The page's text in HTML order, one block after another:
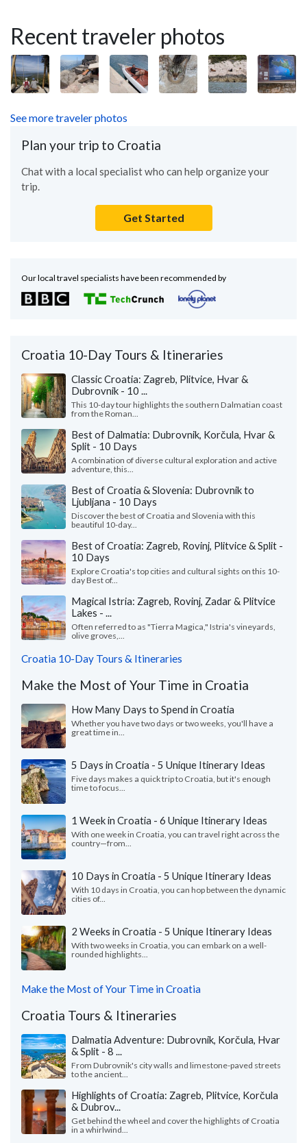
Recent traveler photos
See more traveler photos
Plan your trip to Croatia
Chat with a local specialist who can help organize your
trip.
Get Started
Our local travel specialists have been recommended by
Croatia 10-Day Tours & Itineraries
Classic Croatia: Zagreb, Plitvice, Hvar &
Dubrovnik - 10 ...
This 10-day tour highlights the southern Dalmatian coast
from the Roman...
Best of Dalmatia: Dubrovnik, Korčula, Hvar &
Split - 10 Days
A combination of diverse cultural exploration and active
adventure, this...
Best of Croatia & Slovenia: Dubrovnik to
Ljubljana - 10 Days
Discover the best of Croatia and Slovenia with this
beautiful 10-day...
Best of Croatia: Zagreb, Rovinj, Plitvice & Split -
10 Days
Explore Croatia's top cities and cultural sights on this 10-
day Best of...
Magical Istria: Zagreb, Rovinj, Zadar & Plitvice
Lakes - ...
Often referred to as "Tierra Magica," Istria's vineyards,
olive groves,...
Croatia 10-Day Tours & Itineraries
Make the Most of Your Time in Croatia
How Many Days to Spend in Croatia
Whether you have two days or two weeks, you'll have a
great time in...
5 Days in Croatia - 5 Unique Itinerary Ideas
Five days makes a quick trip to Croatia, but it's enough
time to focus...
1 Week in Croatia - 6 Unique Itinerary Ideas
With one week in Croatia, you can travel right across the
country—from...
10 Days in Croatia - 5 Unique Itinerary Ideas
With 10 days in Croatia, you can hop between the dynamic
cities of...
2 Weeks in Croatia - 5 Unique Itinerary Ideas
With two weeks in Croatia, you can embark on a well-
rounded highlights...
Make the Most of Your Time in Croatia
Croatia Tours & Itineraries
Dalmatia Adventure: Dubrovnik, Korčula, Hvar
& Split - 8 ...
From Dubrovnik's city walls and limestone-paved streets
to the ancient...
Highlights of Croatia: Zagreb, Plitvice, Korčula
& Dubrov...
Get behind the wheel and cover the highlights of Croatia
in a whirlwind...